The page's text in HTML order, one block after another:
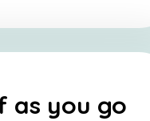
as you go